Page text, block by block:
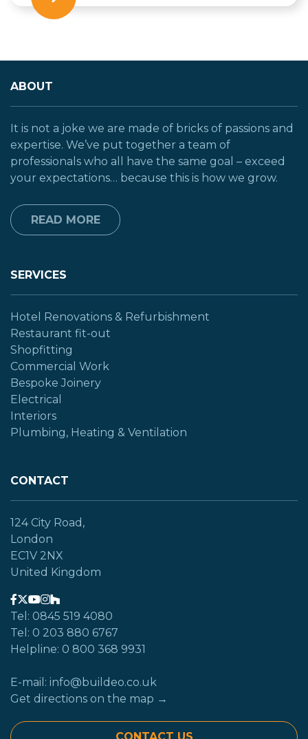
ABOUT
It is not a joke we are made of bricks of passions and
expertise. We’ve put together a team of
professionals who all have the same goal – exceed
your expectations… because this is how we grow.
READ MORE
SERVICES
Hotel Renovations & Refurbishment
Restaurant fit-out
Shopfitting
Commercial Work
Bespoke Joinery
Electrical
Interiors
Plumbing, Heating & Ventilation
CONTACT
124 City Road,
London
EC1V 2NX
United Kingdom
Tel: 0845 519 4080
Tel: 0 203 880 6767
Helpline: 0 800 368 9931
E-mail: info@buildeo.co.uk
Get directions on the map →